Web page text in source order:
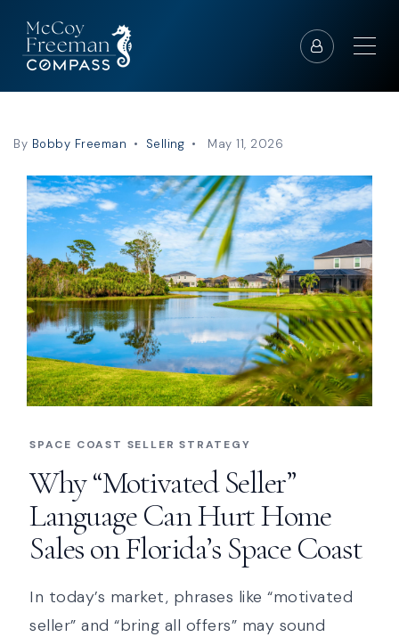
By Bobby Freeman Selling May 11, 2026
SPACE COAST SELLER STRATEGY
Why “Motivated Seller”
Language Can Hurt Home
Sales on Florida’s Space Coast
In today’s market, phrases like “motivated
seller” and “bring all offers” may sound